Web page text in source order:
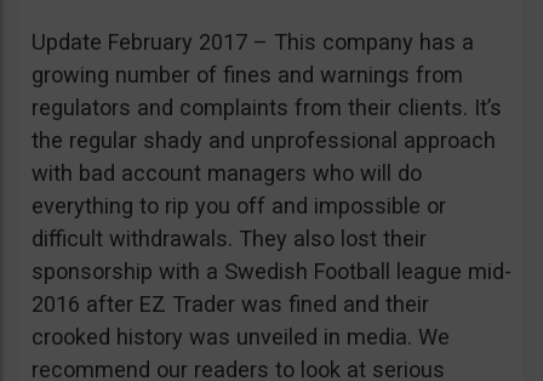
Update February 2017 – This company has a
growing number of fines and warnings from
regulators and complaints from their clients. It’s
the regular shady and unprofessional approach
with bad account managers who will do
everything to rip you off and impossible or
difficult withdrawals. They also lost their
sponsorship with a Swedish Football league mid-
2016 after EZ Trader was fined and their
crooked history was unveiled in media. We
recommend our readers to look at serious